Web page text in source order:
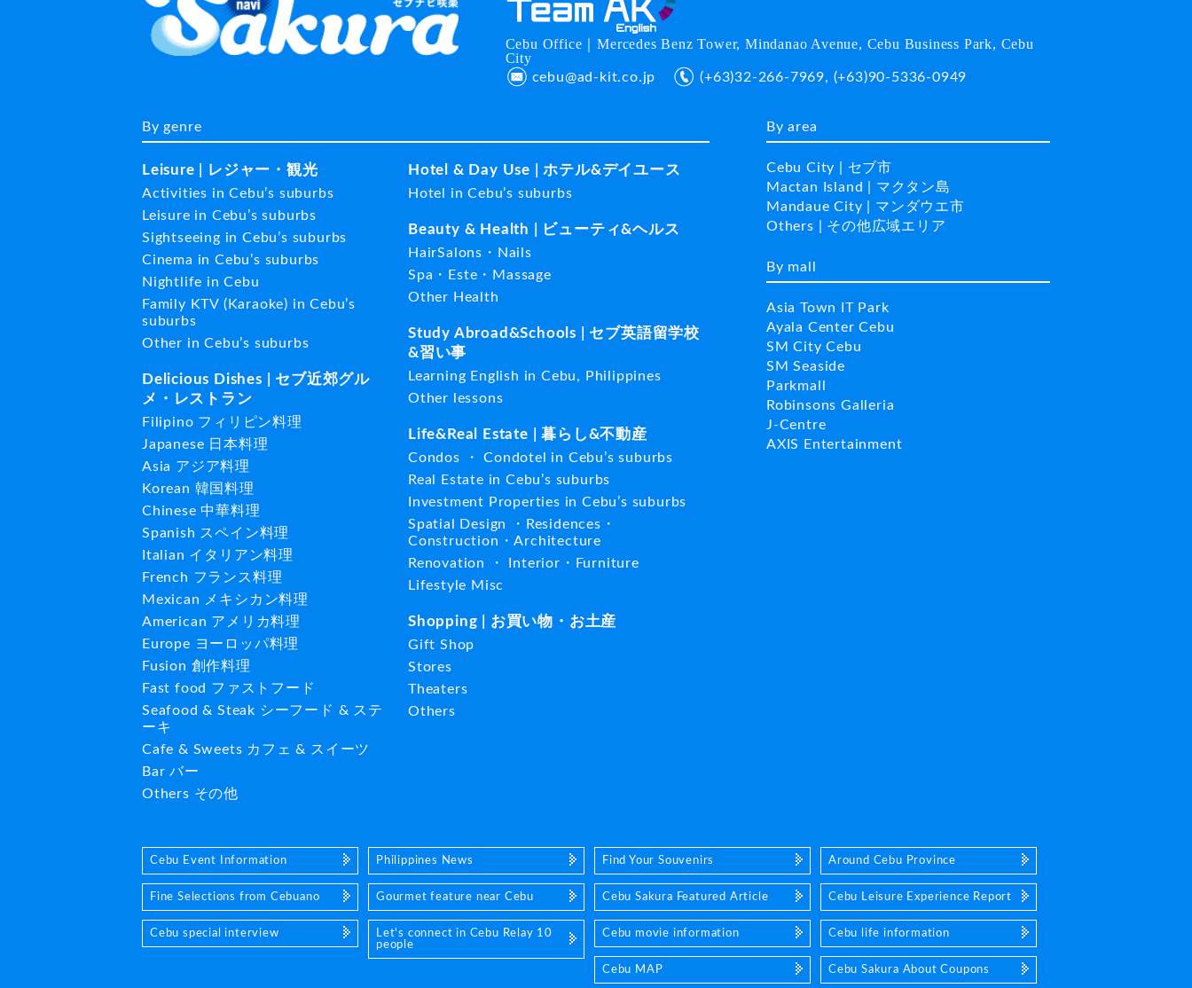
Cebu Office｜Mercedes Benz Tower, Mindanao Avenue, Cebu Business Park, Cebu
City
cebu@ad-kit.co.jp (+63)32-266-7969, (+63)90-5336-0949
By genre
Leisure | レジャー・観光
Activities in Cebu’s suburbs
Leisure in Cebu’s suburbs
Sightseeing in Cebu’s suburbs
Cinema in Cebu’s suburbs
Nightlife in Cebu
Family KTV (Karaoke) in Cebu’s
suburbs
Other in Cebu’s suburbs
Delicious Dishes | セブ近郊グル
メ・レストラン
Filipino フィリピン料理
Japanese 日本料理
Asia アジア料理
Korean 韓国料理
Chinese 中華料理
Spanish スペイン料理
Italian イタリアン料理
French フランス料理
Mexican メキシカン料理
American アメリカ料理
Europe ヨーロッパ料理
Fusion 創作料理
Fast food ファストフード
Seafood & Steak シーフード & ステ
ーキ
Cafe & Sweets カフェ & スイーツ
Bar バー
Others その他
Hotel & Day Use | ホテル&デイユース
Hotel in Cebu’s suburbs
Beauty & Health | ビューティ&ヘルス
HairSalons・Nails
Spa・Este・Massage
Other Health
Study Abroad&Schools | セブ英語留学校
&習い事
Learning English in Cebu, Philippines
Other lessons
Life&Real Estate | 暮らし&不動産
Condos ・ Condotel in Cebu’s suburbs
Real Estate in Cebu’s suburbs
Investment Properties in Cebu’s suburbs
Spatial Design ・Residences・
Construction・Architecture
Renovation ・ Interior・Furniture
Lifestyle Misc
Shopping | お買い物・お土産
Gift Shop
Stores
Theaters
Others
By area
Cebu City | セブ市
Mactan Island | マクタン島
Mandaue City | マンダウエ市
Others | その他広域エリア
By mall
Asia Town IT Park
Ayala Center Cebu
SM City Cebu
SM Seaside
Parkmall
Robinsons Galleria
J-Centre
AXIS Entertainment
Cebu Event Information Philippines News Find Your Souvenirs Around Cebu Province
Fine Selections from Cebuano Gourmet feature near Cebu Cebu Sakura Featured Article Cebu Leisure Experience Report
Cebu special interview
Let's connect in Cebu Relay 10
people
Cebu movie information Cebu life information
Cebu MAP Cebu Sakura About Coupons